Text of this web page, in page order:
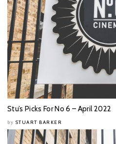
Stu’s Picks For No 6 – April 2022
by STUART BARKER